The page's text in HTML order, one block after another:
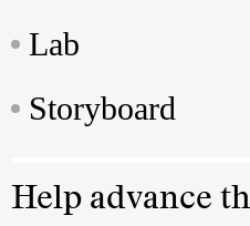
Lab
Storyboard
Help advance